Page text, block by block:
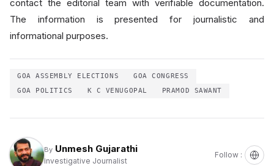
contact the editorial team with verifiable documentation.
The information is presented for journalistic and
informational purposes.
GOA ASSEMBLY ELECTIONS
GOA CONGRESS
GOA POLITICS
K C VENUGOPAL PRAMOD SAWANT
By Unmesh Gujarathi
Investigative Journalist
Follow :